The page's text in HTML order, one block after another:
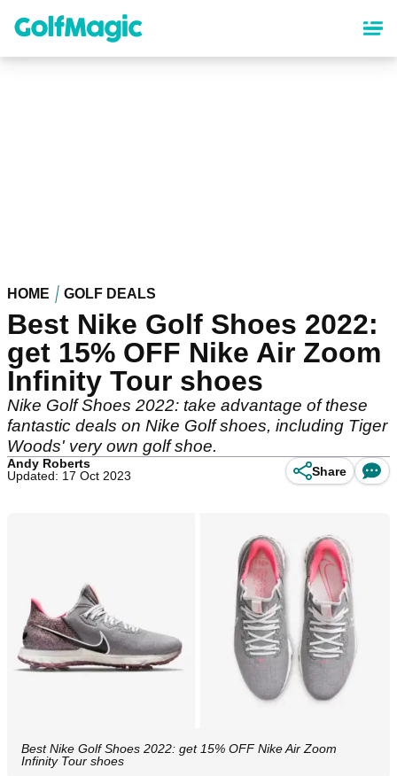
content
HOME GOLF DEALS
Best Nike Golf Shoes 2022:
get 15% OFF Nike Air Zoom
Infinity Tour shoes
Nike Golf Shoes 2022: take advantage of these
fantastic deals on Nike Golf shoes, including Tiger
Woods' very own golf shoe.
Andy Roberts
Updated: 17 Oct 2023
Share
Best Nike Golf Shoes 2022: get 15% OFF Nike Air Zoom
Infinity Tour shoes